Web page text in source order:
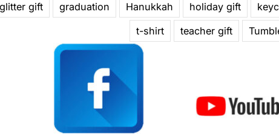
glitter gift graduation Hanukkah holiday gift
t-shirt
teacher gift